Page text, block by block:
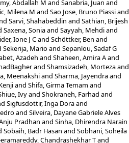
Abdallah M and Sanabria, Juan and
Milena M and Sao Jose, Bruno Piassiand
Sarvi, Shahabeddin and Sathian, Brijesh
Saxena, Soniaand Sayyah, Mehdiand
Ione J Cand Schöttker, Ben and
Sekerija, Mario and Sepanlou, Sadaf G
Azadeh and Shaheen, Amira Aand
and Shamsizadeh, Mortezaand
Meenakshiand Sharma, Jayendraand
and Shifa, Girma Temam and
Ivyand Shokraneh, Farhad and
Sigfusdottir, Inga Doraand
and Silveira, Dayane Gabriele Alves
Pradhan and Sinha, Dhirendra Narain
Sobaih, Badr Hasan and Sobhani, Soheila
Chandrashekhar Tand